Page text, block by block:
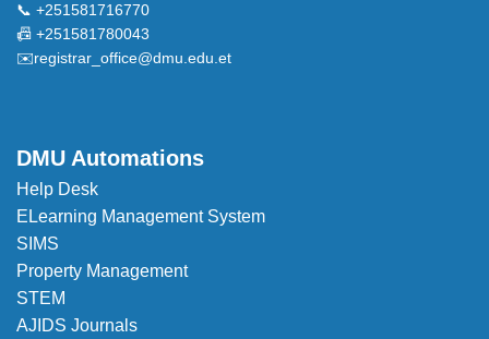
📞 +251581716770
📠 +251581780043
✉️registrar_office@dmu.edu.et
DMU Automations
Help Desk
ELearning Management System
SIMS
Property Management
STEM
AJIDS Journals